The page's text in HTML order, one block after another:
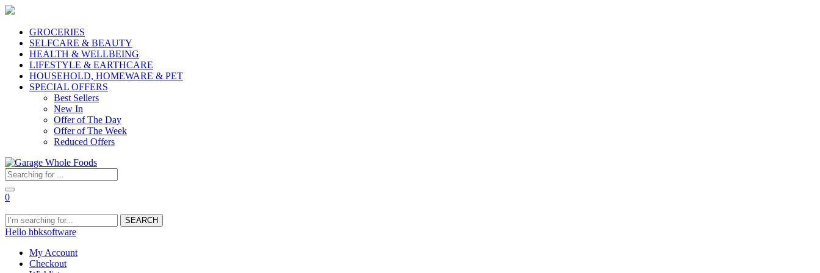
GROCERIES
SELFCARE & BEAUTY
HEALTH & WELLBEING
LIFESTYLE & EARTHCARE
HOUSEHOLD, HOMEWARE & PET
SPECIAL OFFERS
Best Sellers
New In
Offer of The Day
Offer of The Week
Reduced Offers
0
SEARCH
Hello hbksoftware
My Account
Checkout